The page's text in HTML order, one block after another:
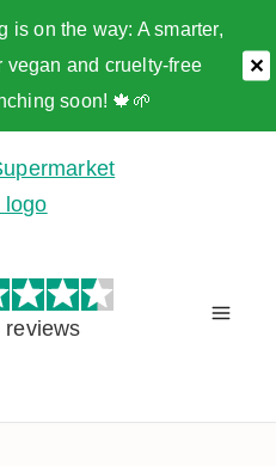
is on the way: A smarter,
vegan and cruelty-free
soon! 🍁🌱
✕
reviews